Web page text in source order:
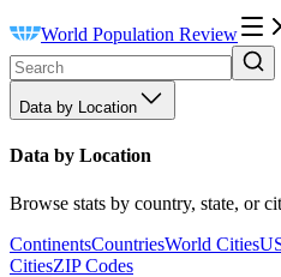
World Population Review
Data by Location
Data by Location
Browse stats by country, state, or
ContinentsCountriesWorld Cities
CitiesZIP Codes